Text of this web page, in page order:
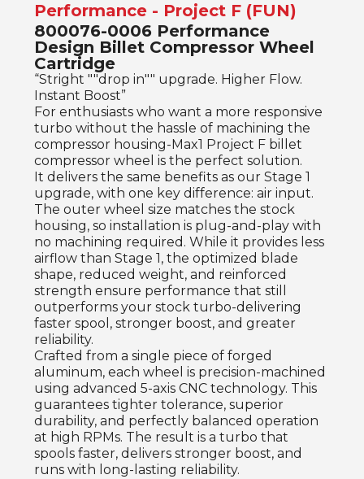
Performance - Project F (FUN)
800076-0006 Performance
Design Billet Compressor Wheel
Cartridge
“Stright ""drop in"" upgrade. Higher Flow.
Instant Boost”
For enthusiasts who want a more responsive
turbo without the hassle of machining the
compressor housing-Max1 Project F billet
compressor wheel is the perfect solution.
It delivers the same benefits as our Stage 1
upgrade, with one key difference: air input.
The outer wheel size matches the stock
housing, so installation is plug-and-play with
no machining required. While it provides less
airflow than Stage 1, the optimized blade
shape, reduced weight, and reinforced
strength ensure performance that still
outperforms your stock turbo-delivering
faster spool, stronger boost, and greater
reliability.
Crafted from a single piece of forged
aluminum, each wheel is precision-machined
using advanced 5-axis CNC technology. This
guarantees tighter tolerance, superior
durability, and perfectly balanced operation
at high RPMs. The result is a turbo that
spools faster, delivers stronger boost, and
runs with long-lasting reliability.